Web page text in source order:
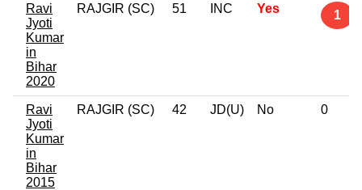
Ravi
Jyoti
Kumar
in
Bihar
2020
RAJGIR (SC) 51 INC Yes 1
Ravi
Jyoti
Kumar
in
Bihar
2015
RAJGIR (SC) 42 JD(U) No 0